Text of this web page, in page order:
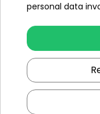
personal data